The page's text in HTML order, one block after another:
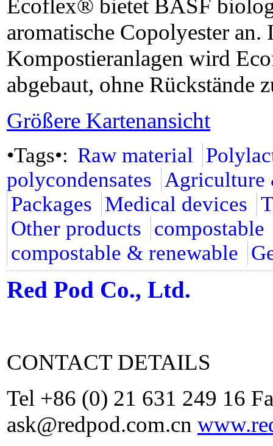
Ecoflex® bietet BASF
aromatische Copolyester
Kompostieranlagen wird
abgebaut, ohne Rückstände
Größere Kartenansicht
•Tags•: Raw material
polycondensates Agriculture
Packages Medical devices
Other products compostable
compostable & renewable
Red Pod Co., Ltd.
CONTACT DETAILS
Tel +86 (0) 21 631 249 16
ask@redpod.com.cn